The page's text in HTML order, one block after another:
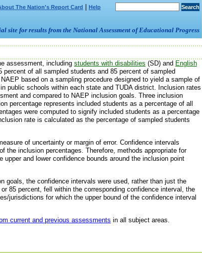
The Nation's Report Card Help
site for results from the National Assessment of Educational Progress
assessment, including students with disabilities (SD) and English
of all sampled students and 85 percent of sampled
based on a sampling procedure designed to yield a sample of
public schools within each state and TUDA district. Inclusion rates
and compared to NAEP inclusion goals. Three inclusion
percentage represents included students as a percentage of all
were computed to signify included students as a percentage
rate is calculated as the percentage of sampled students
of uncertainty or margin of error. Confidence intervals
inclusion percentages. Therefore, methods appropriate for
and lower confidence bounds around the inclusion point
goals, the confidence intervals were used, rather than just the
85 percent, fell within the corresponding confidence interval, the
jurisdictions for which the upper bound of the confidence interval
current and previous assessments in all subject areas.